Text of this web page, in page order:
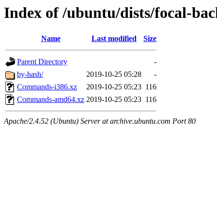
Index of /ubuntu/dists/focal-
Name Last modified Size
Parent Directory
-
by-hash/
2019-10-25 05:28
-
Commands-i386.xz
2019-10-25 05:23 116
Commands-amd64.xz 2019-10-25 05:23 116
Apache/2.4.52 (Ubuntu) Server at archive.ubuntu.com Port 80